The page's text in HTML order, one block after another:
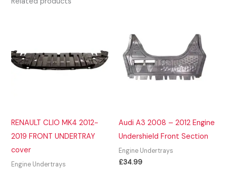
RENAULT CLIO MK4 2012-
2019 FRONT UNDERTRAY
cover
Engine Undertrays
Audi A3 2008 – 2012 Engine
Undershield Front Section
Engine Undertrays
£34.99